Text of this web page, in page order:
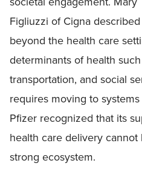
Figliuzzi of Cigna
beyond the health care
determinants of health
transportation, and social
requires moving to
Pfizer recognized that its
health care delivery
strong ecosystem.